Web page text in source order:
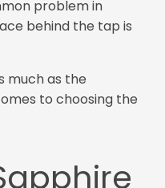
problem in
behind the tap is
much as the
to choosing the